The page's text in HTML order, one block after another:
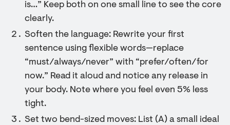
is…” Keep both on one small line to see the core
clearly.
Soften the language: Rewrite your first
sentence using flexible words—replace
“must/always/never” with “prefer/often/for
now.” Read it aloud and notice any release in
your body. Note where you feel even 5% less
tight.
Set two bend-sized moves: List (A) a small ideal